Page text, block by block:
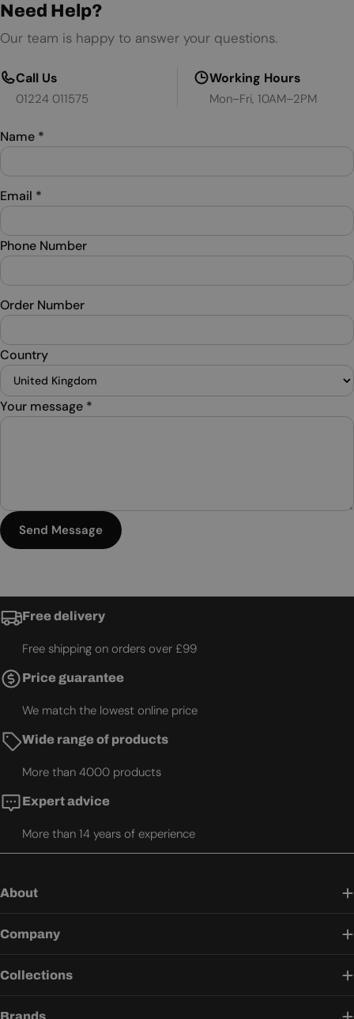
Need Help?
Our team is happy to answer your questions.
Call Us
01224 011575
Working Hours
Mon–Fri, 10AM–2PM
Name *
Email *
Phone Number
Order Number
Country
Your message *
Send Message
Free delivery
Free shipping on orders over £99
Price guarantee
We match the lowest online price
Wide range of products
More than 4000 products
Expert advice
More than 14 years of experience
About
Company
Collections
Brands